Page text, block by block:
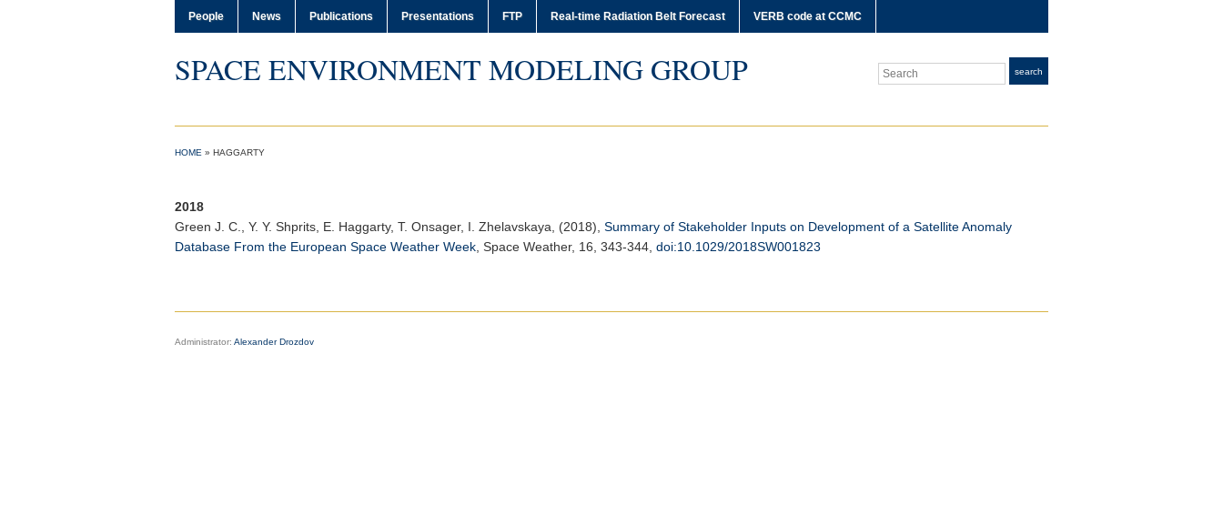
People News Publications Presentations FTP Real-time Radiation Belt Forecast VERB code at CCMC
SPACE ENVIRONMENT MODELING GROUP Search search
HOME » HAGGARTY
2018
Green J. C.
, Y. Y. Shprits, E. Haggarty, T. Onsager, I. Zhelavskaya, (2018), Summary of Stakeholder Inputs on Development of a Satellite Anomaly
Database From the European Space Weather Week Space Weather, 16, 343-344, doi:10.1029/2018SW001823
Administrator: Alexander Drozdov